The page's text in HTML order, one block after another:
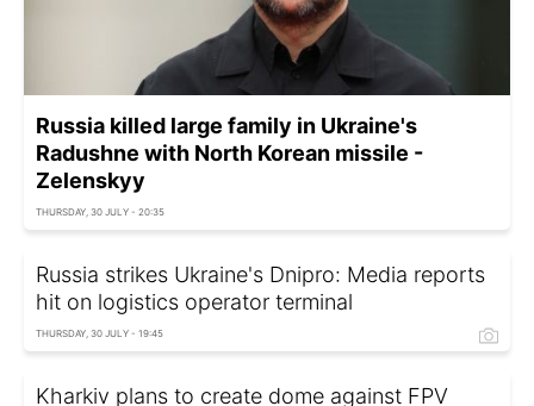
Russia killed large family in Ukraine's
Radushne with North Korean missile -
Zelenskyy
THURSDAY, 30 JULY - 20:35
Russia strikes Ukraine's Dnipro: Media reports
hit on logistics operator terminal
THURSDAY, 30 JULY - 19:45
Kharkiv plans to create dome against FPV